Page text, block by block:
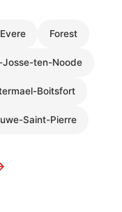
Evere Forest
Josse-ten-Noode
Boitsfort
Saint-Pierre